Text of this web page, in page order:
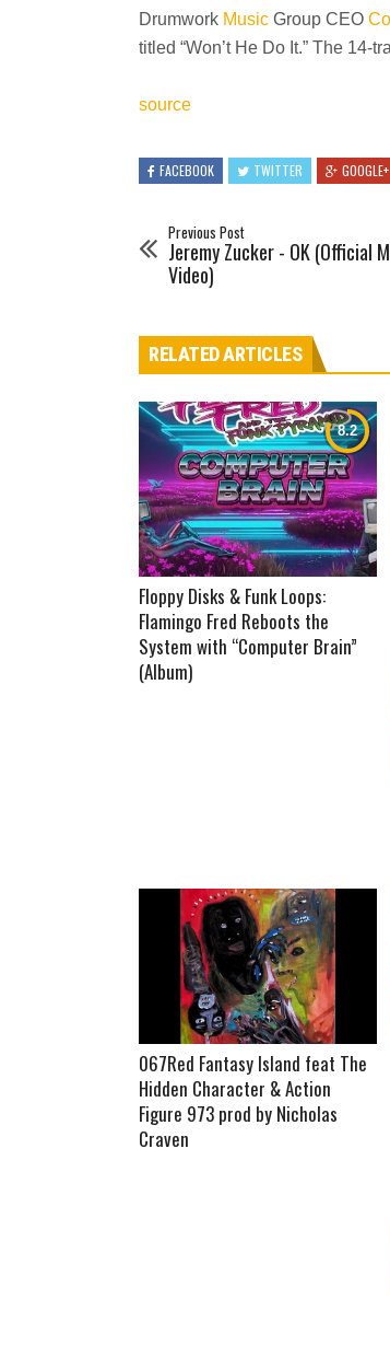
Drumwork Music Group CEO
titled “Won’t He Do It.” The 14-
source
FACEBOOK TWITTER GOOGLE+
Previous Post
Jeremy Zucker - OK (Official
Video)
RELATED ARTICLES
Floppy Disks & Funk Loops:
Flamingo Fred Reboots the
System with “Computer Brain”
(Album)
067Red Fantasy Island feat The
Hidden Character & Action
Figure 973 prod by Nicholas
Craven